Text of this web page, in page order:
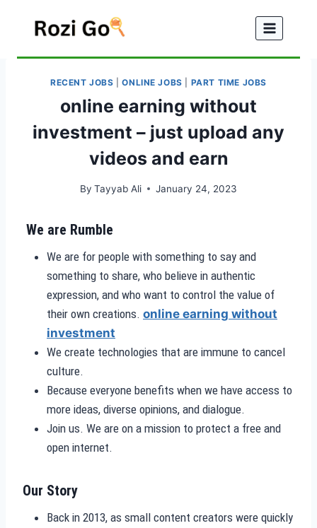
RECENT JOBS |ONLINE JOBS PART TIME JOBS
online earning without
investment – just upload any
videos and earn
By Tayyab Ali January 24, 2023
We are Rumble
We are for people with something to say and
something to share, who believe in authentic
expression, and who want to control the value of
their own creations. online earning without
investment
We create technologies that are immune to cancel
culture.
Because everyone benefits when we have access to
more ideas, diverse opinions, and dialogue.
Join us. We are on a mission to protect a free and
open internet.
Our Story
Back in 2013, as small content creators were quickly